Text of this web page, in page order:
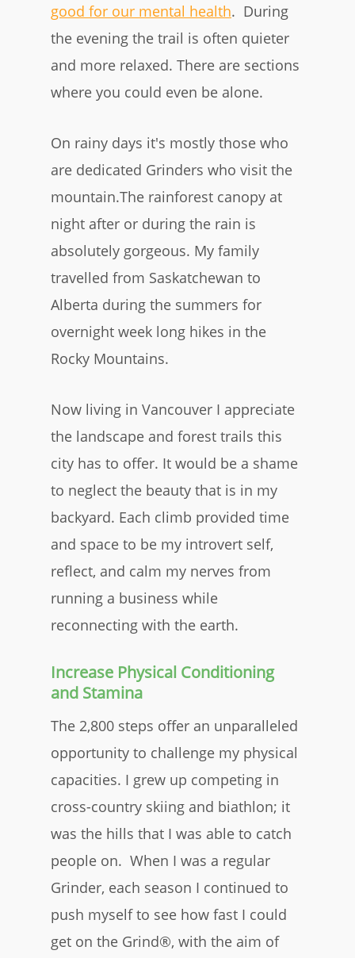
good for our mental healt h. During
the evening the trail is often quieter
and more relaxed. There are sections
where you could even be alone.
On rainy days it's mostly those who
are dedicated Grinders who visit the
mountain.The rainforest canopy at
night after or during the rain is
absolutely gorgeous. My family
travelled from Saskatchewan to
Alberta during the summers for
overnight week long hikes in the
Rocky Mountains.
Now living in Vancouver I appreciate
the landscape and forest trails this
city has to offer. It would be a shame
to neglect the beauty that is in my
backyard. Each climb provided time
and space to be my introvert self,
reflect, and calm my nerves from
running a business while
reconnecting with the earth.
Increase Physical Conditioning
and Stamina
The 2,800 steps offer an unparalleled
opportunity to challenge my physical
capacities. I grew up competing in
cross-country skiing and biathlon; it
was the hills that I was able to catch
people on. When I was a regular
Grinder, each season I continued to
push myself to see how fast I could
get on the Grind®, with the aim of